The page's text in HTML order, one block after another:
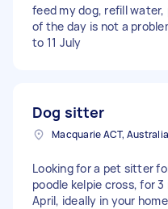
feed my dog, refill
of the day is not a
to 11 July
Dog sitter
Macquarie ACT, Australia
Looking for a pet sitter
poodle kelpie cross, for
April, ideally in your